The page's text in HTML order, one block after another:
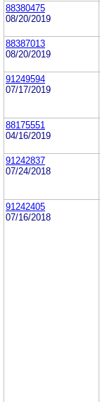
88380475
08/20/2019
88387013
08/20/2019
91249594
07/17/2019
88175551
04/16/2019
91242837
07/24/2018
91242405
07/16/2018